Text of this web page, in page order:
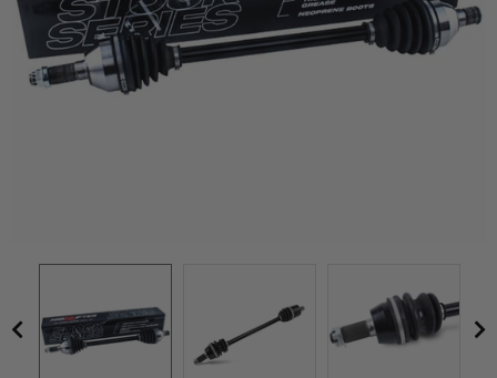
Mirrors
Winches
Suspension & Lift Kits